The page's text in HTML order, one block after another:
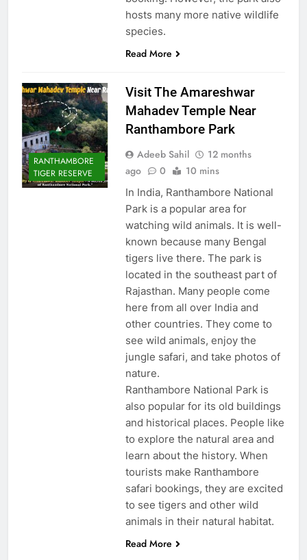
hosts many more native wildlife
species.
Read More
RANTHAMBORE
TIGER RESERVE
Visit The Amareshwar
Mahadev Temple Near
Ranthambore Park
Adeeb Sahil
12 months
ago
0 10 mins
In India, Ranthambore National
Park is a popular area for
watching wild animals. It is well-
known because many Bengal
tigers live there. The park is
located in the southeast part of
Rajasthan. Many people come
here from all over India and
other countries. They come to
see wild animals, enjoy the
jungle safari, and take photos of
nature.
Ranthambore National Park is
also popular for its old buildings
and historical places. People like
to explore the natural area and
learn about the history. When
tourists make Ranthambore
safari bookings, they are excited
to see tigers and other wild
animals in their natural habitat.
Read More